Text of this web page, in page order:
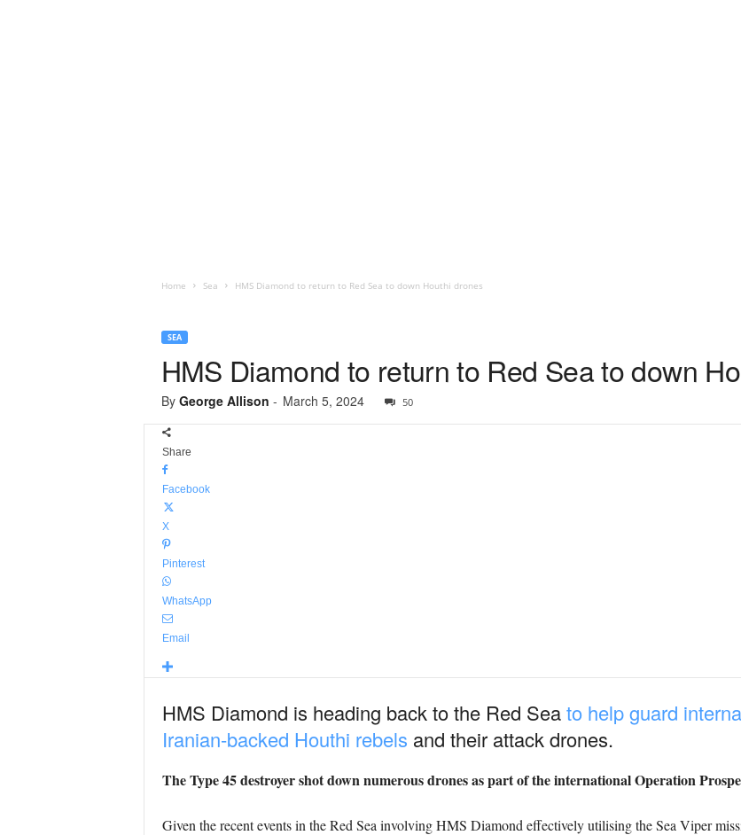
Home Sea HMS Diamond to return to Red Sea to down Houthi drones
SEA
HMS Diamond to return to Red Sea to down
By George Allison - March 5, 2024 50
Share
Facebook
X
Pinterest
WhatsApp
Email
HMS Diamond is heading back to the Red Seato help guard
Iranian-backed Houthi rebels and their attack drones.
The Type 45 destroyer shot down numerous drones as part of the international Operation
Given the recent events in the Red Sea involving HMS Diamond effectively utilising the Sea Viper